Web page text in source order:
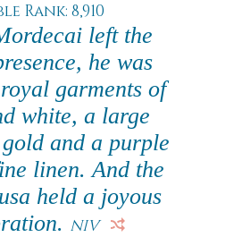
Rank: 8,910
left the
he was
garments of
white, a large
and a purple
linen. And the
held a joyous
NIV